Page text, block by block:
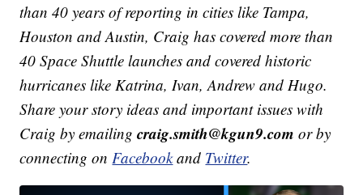
than 40 years of reporting in cities like Tampa,
Houston and Austin, Craig has covered more than
40 Space Shuttle launches and covered historic
hurricanes like Katrina, Ivan, Andrew and Hugo.
Share your story ideas and important issues with
Craig by emailingcraig.smith@kgun9.com or by
connecting onFacebookand Twitter.